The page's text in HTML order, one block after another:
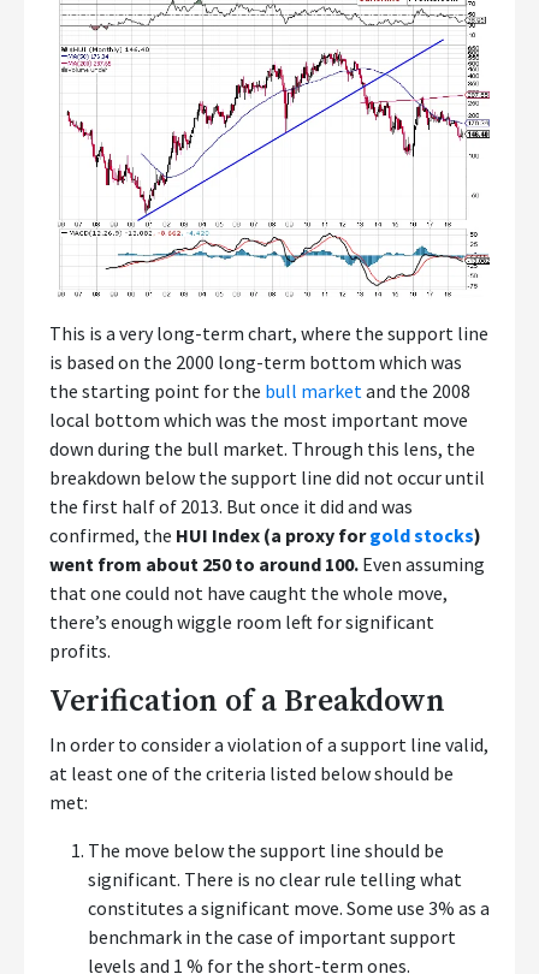
This is a very long-term chart, where the support line
is based on the 2000 long-term bottom which was
the starting point for the bull marketand the 2008
local bottom which was the most important move
down during the bull market. Through this lens, the
breakdown below the support line did not occur until
the first half of 2013. But once it did and was
confirmed, the HUI Index (a proxy forgold stocks)
went from about 250 to around 100. Even assuming
that one could not have caught the whole move,
there’s enough wiggle room left for significant
profits.
Verification of a Breakdown
In order to consider a violation of a support line valid,
at least one of the criteria listed below should be
met:
The move below the support line should be
significant. There is no clear rule telling what
constitutes a significant move. Some use 3% as a
benchmark in the case of important support
levels and 1 % for the short-term ones.